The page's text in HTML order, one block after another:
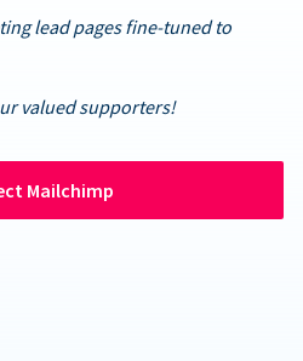
lead pages fine-tuned to
valued supporters!
Mailchimp